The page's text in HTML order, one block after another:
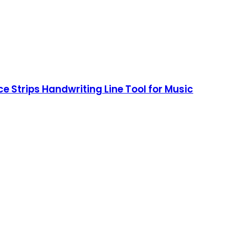
Strips Handwriting Line Tool for Music